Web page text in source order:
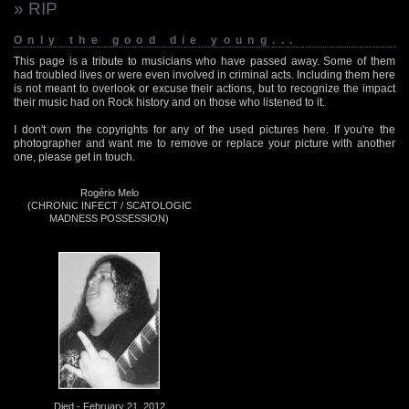
» RIP
Only the good die young...
This page is a tribute to musicians who have passed away. Some of them
had troubled lives or were even involved in criminal acts. Including them here
is not meant to overlook or excuse their actions, but to recognize the impact
their music had on Rock history and on those who listened to it.
I don't own the copyrights for any of the used pictures here. If you're the
photographer and want me to remove or replace your picture with another
one, please get in touch.
Rogério Melo
(CHRONIC INFECT / SCATOLOGIC
MADNESS POSSESSION)
Died - February 21, 2012